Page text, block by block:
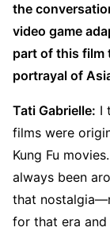
the
video game
part of this film
portrayal of
Tati Gabrielle: I
films were
Kung Fu
always been
that
for that era